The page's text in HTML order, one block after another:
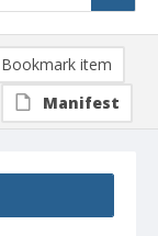
Bookmark item
Manifest